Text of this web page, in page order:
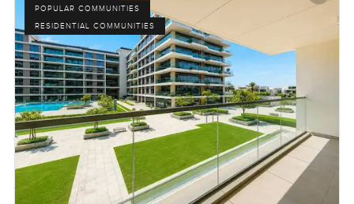
POPULAR COMMUNITIES
RESIDENTIAL COMMUNITIES